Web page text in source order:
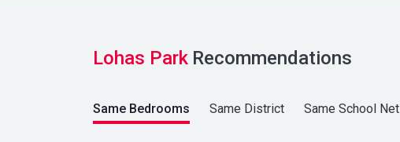
Lohas Park Recommendations
Same Bedrooms Same District Same School Net